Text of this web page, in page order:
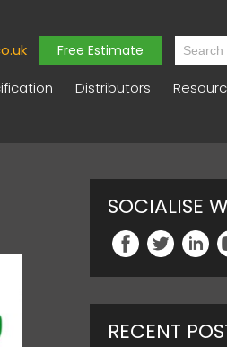
Free Estimate
Distributors
SOCIALISE
RECENT